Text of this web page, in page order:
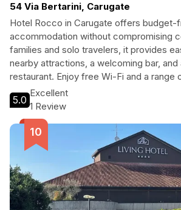
54 Via Bertarini, Carugate
Hotel Rocco in Carugate offers budget-
accommodation without compromising
families and solo travelers, it provides
nearby attractions, a welcoming bar, and
restaurant. Enjoy free Wi-Fi and a range
designed for a relaxing stay.
5.0
Excellent
1 Review